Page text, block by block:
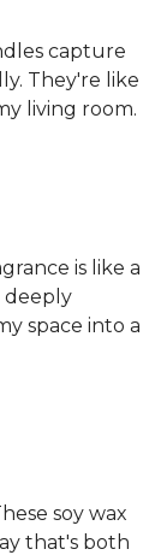
capture
They're like
living room.
is like a
deeply
space into a
soy wax
that's both